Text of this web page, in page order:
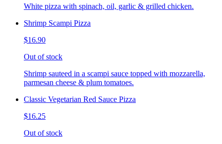
White pizza with spinach, oil, garlic & grilled chicken.
Shrimp Scampi Pizza
$16.90
Out of stock
Shrimp sauteed in a scampi sauce topped with mozzarella,
parmesan cheese & plum tomatoes.
Classic Vegetarian Red Sauce Pizza
$16.25
Out of stock